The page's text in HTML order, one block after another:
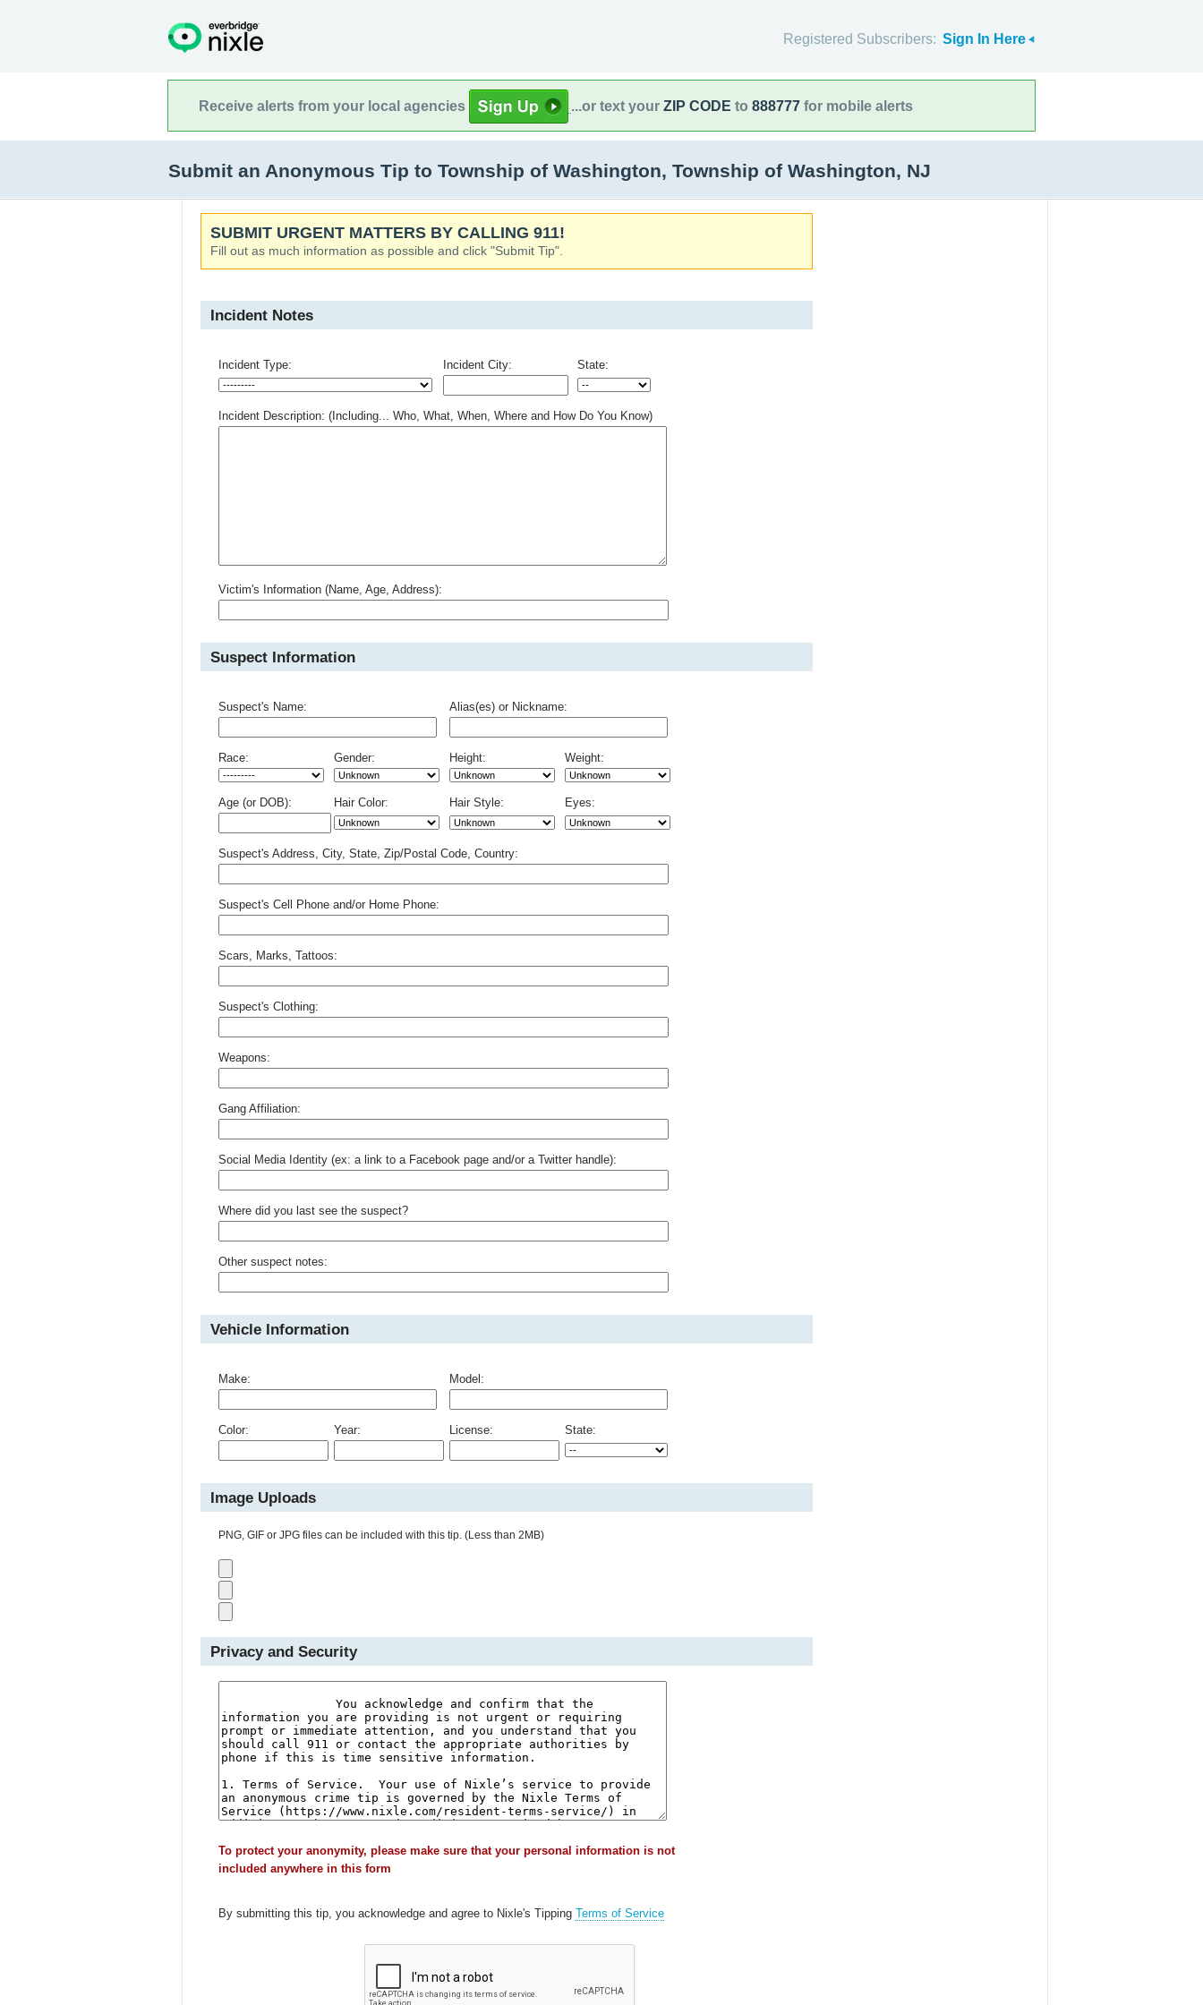
Registered Subscribers: Sign In Here
Receive alerts from your local agencies ...or text your ZIP CODE to 888777 for mobile alerts
Submit an Anonymous Tip to Township of Washington, Township of Washington, NJ
SUBMIT URGENT MATTERS BY CALLING 911!
Fill out as much information as possible and click "Submit Tip".
Incident Notes
Incident Type: Incident City: State:
Incident Description: (Including... Who, What, When, Where and How Do You Know)
Victim's Information (Name, Age, Address):
Suspect Information
Suspect's Name: Alias(es) or Nickname:
Race: Gender: Height: Weight:
Age (or DOB): Hair Color: Hair Style: Eyes:
Suspect's Address, City, State, Zip/Postal Code, Country:
Suspect's Cell Phone and/or Home Phone:
Scars, Marks, Tattoos:
Suspect's Clothing:
Weapons:
Gang Affiliation:
Social Media Identity (ex: a link to a Facebook page and/or a Twitter handle):
Where did you last see the suspect?
Other suspect notes:
Vehicle Information
Make: Model:
Color: Year: License: State:
Image Uploads
PNG, GIF or JPG files can be included with this tip. (Less than 2MB)
Privacy and Security
To protect your anonymity, please make sure that your personal information is not
included anywhere in this form
By submitting this tip, you acknowledge and agree to Nixle's Tipping Terms of Service